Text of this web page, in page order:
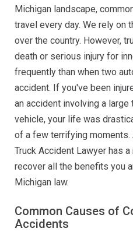
Michigan landscape,
travel every day. We rely on
over the country. However,
death or serious injury for
frequently than when two
accident. If you've been
an accident involving a large
vehicle, your life was
of a few terrifying moments.
Truck Accident Lawyer has
recover all the benefits you
Michigan law.
Common Causes of
Accidents